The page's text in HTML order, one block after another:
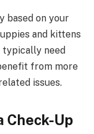
based on your
and kittens
need
from more
issues.
Check-Up